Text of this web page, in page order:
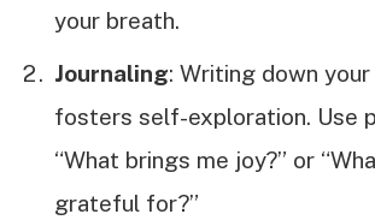
your breath.
Journaling: Writing down
fosters self-exploration. Use
“What brings me joy?” or
grateful for?”